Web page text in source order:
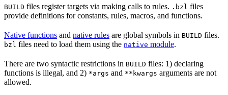
BUILD files register targets via making calls to rules. .bzl files
provide definitions for constants, rules, macros, and functions.
Native functions and native rules are global symbols in BUILD files.
bzl files need to load them using the native module.
There are two syntactic restrictions in BUILD files: 1) declaring
functions is illegal, and 2) *args and **kwargs arguments are not
allowed.